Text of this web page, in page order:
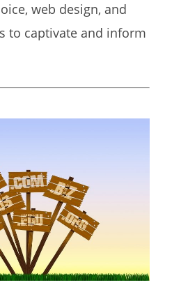
web design, and
to captivate and inform